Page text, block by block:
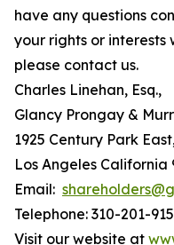
have any questions
your rights or interests
please contact us.
Charles Linehan, Esq.,
Glancy Prongay &
1925 Century Park
Los Angeles California
Email:
Telephone: 310-201-
Visit our website at